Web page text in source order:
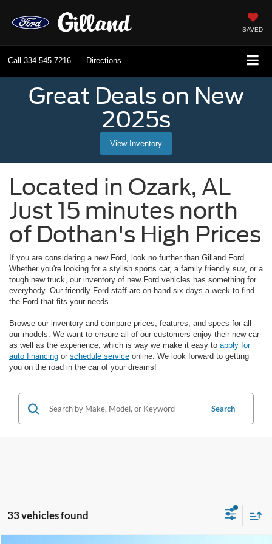
SAVED
Call 334-545-7216 Directions
Great Deals on New
2025s
View Inventory
Located in Ozark, AL
Just 15 minutes north
of Dothan's High Prices
If you are considering a new Ford, look no further than Gilland Ford.
Whether you're looking for a stylish sports car, a family friendly suv, or a
tough new truck, our inventory of new Ford vehicles has something for
everybody. Our friendly Ford staff are on-hand six days a week to find
the Ford that fits your needs.
Browse our inventory and compare prices, features, and specs for all
our models. We want to ensure all of our customers enjoy their new car
as well as the experience, which is way we make it easy to apply for
auto financing or schedule service online. We look forward to getting
you on the road in the car of your dreams!
Search
33 vehicles found